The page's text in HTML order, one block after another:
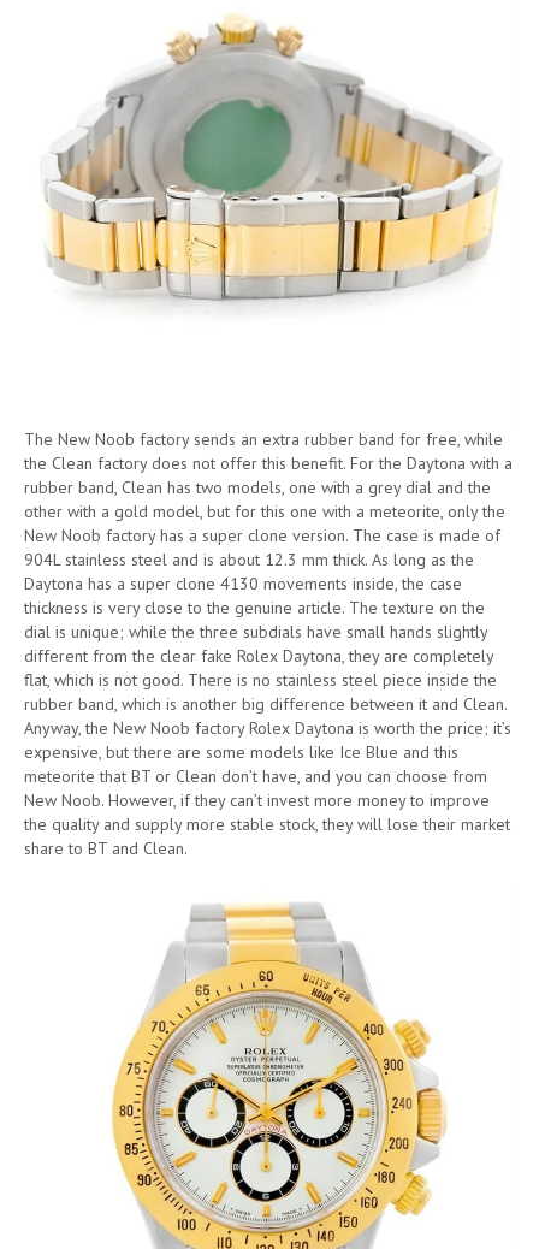
The New Noob factory sends an extra rubber band for free, while
the Clean factory does not offer this benefit. For the Daytona with a
rubber band, Clean has two models, one with a grey dial and the
other with a gold model, but for this one with a meteorite, only the
New Noob factory has a super clone version. The case is made of
904L stainless steel and is about 12.3 mm thick. As long as the
Daytona has a super clone 4130 movements inside, the case
thickness is very close to the genuine article. The texture on the
dial is unique; while the three subdials have small hands slightly
different from the clear fake Rolex Daytona, they are completely
flat, which is not good. There is no stainless steel piece inside the
rubber band, which is another big difference between it and Clean.
Anyway, the New Noob factory Rolex Daytona is worth the price; it’s
expensive, but there are some models like Ice Blue and this
meteorite that BT or Clean don’t have, and you can choose from
New Noob. However, if they can’t invest more money to improve
the quality and supply more stable stock, they will lose their market
share to BT and Clean.